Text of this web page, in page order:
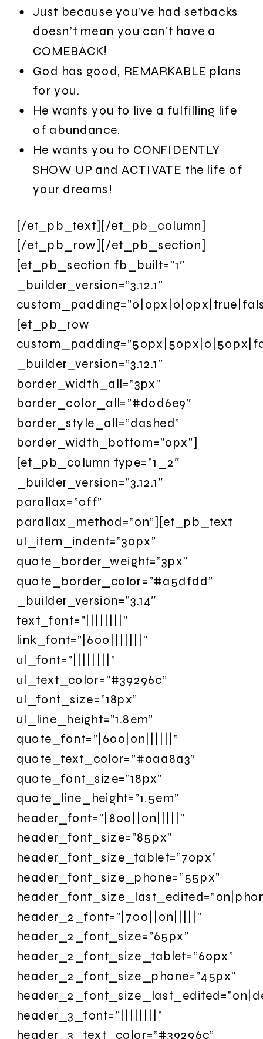
Just because you’ve had setbacks
doesn’t mean you can’t have a
COMEBACK!
God has good, REMARKABLE plans
for you.
He wants you to live a fulfilling life
of abundance.
He wants you to CONFIDENTLY
SHOW UP and ACTIVATE the life of
your dreams!
[/et_pb_text][/et_pb_column]
[/et_pb_row][/et_pb_section]
[et_pb_section fb_built=”1″
_builder_version=”3.12.1″
[et_pb_row
_builder_version=”3.12.1″
border_width_all=”3px”
border_color_all=”#d0d6e9″
border_style_all=”dashed”
border_width_bottom=”0px”]
[et_pb_column type=”1_2″
_builder_version=”3.12.1″
parallax=”off”
parallax_method=”on”][et_pb_text
ul_item_indent=”30px”
quote_border_weight=”3px”
quote_border_color=”#a5dfdd”
_builder_version=”3.14″
text_font=”||||||||”
link_font=”|600|||||||”
ul_font=”||||||||”
ul_text_color=”#39296c”
ul_font_size=”18px”
ul_line_height=”1.8em”
quote_font=”|600|on||||||”
quote_text_color=”#0aa8a3″
quote_font_size=”18px”
quote_line_height=”1.5em”
header_font=”|800||on|||||”
header_font_size=”85px”
header_font_size_tablet=”70px”
header_font_size_phone=”55px”
header_2_font=”|700||on|||||”
header_2_font_size=”65px”
header_2_font_size_tablet=”60px”
header_2_font_size_phone=”45px”
header_3_font=”||||||||”
header_3_text_color=”#39296c”